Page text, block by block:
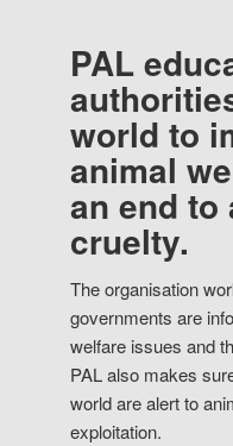
PAL
world to
animal
an end to
cruelty.
The organisation
governments are
welfare issues and
PAL also makes
world are alert to
exploitation.